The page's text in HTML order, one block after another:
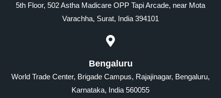
5th Floor, 502 Astha Madicare OPP Tapi Arcade, near Mota
Varachha, Surat, India 394101
Bengaluru
World Trade Center, Brigade Campus, Rajajinagar, Bengaluru,
Karnataka, India 560055